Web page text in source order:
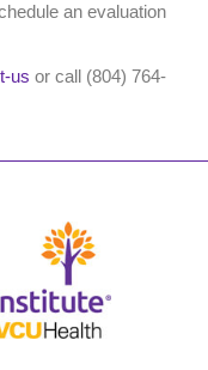
an evaluation
us or call (804) 764-